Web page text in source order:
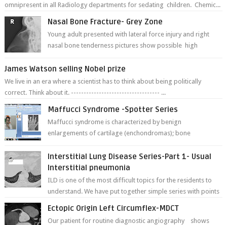
omnipresent in all Radiology departments for sedating children. Chemic...
Nasal Bone Fracture- Grey Zone
Young adult presented with lateral force injury and right
nasal bone tenderness pictures show possible high
James Watson selling Nobel prize
We live in an era where a scientist has to think about being politically
correct. Think about it. ----------------------------------- ...
Maffucci Syndrome -Spotter Series
Maffucci syndrome is characterized by benign
enlargements of cartilage (enchondromas); bone
Interstitial Lung Disease Series-Part 1- Usual
Interstitial pneumonia
ILD is one of the most difficult topics for the residents to
understand. We have put together simple series with points
Ectopic Origin Left Circumflex-MDCT
Our patient for routine diagnostic angiography shows